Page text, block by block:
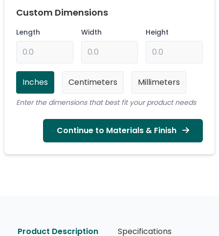
Custom Dimensions
Length Width Height
Inches Centimeters Millimeters
Enter the dimensions that best fit your product needs
Continue to Materials & Finish
Product Description Specifications